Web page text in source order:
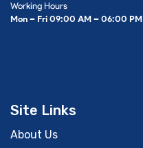
Working Hours
Mon – Fri 09:00 AM – 06:00 PM
Site Links
About Us